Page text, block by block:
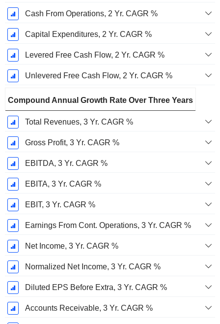
Cash From Operations, 2 Yr. CAGR %
Capital Expenditures, 2 Yr. CAGR %
Levered Free Cash Flow, 2 Yr. CAGR %
Unlevered Free Cash Flow, 2 Yr. CAGR %
Compound Annual Growth Rate Over Three Years
Total Revenues, 3 Yr. CAGR %
Gross Profit, 3 Yr. CAGR %
EBITDA, 3 Yr. CAGR %
EBITA, 3 Yr. CAGR %
EBIT, 3 Yr. CAGR %
Earnings From Cont. Operations, 3 Yr. CAGR %
Net Income, 3 Yr. CAGR %
Normalized Net Income, 3 Yr. CAGR %
Diluted EPS Before Extra, 3 Yr. CAGR %
Accounts Receivable, 3 Yr. CAGR %